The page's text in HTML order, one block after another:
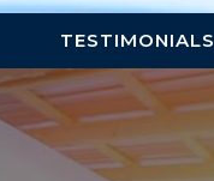
TESTIMONIALS